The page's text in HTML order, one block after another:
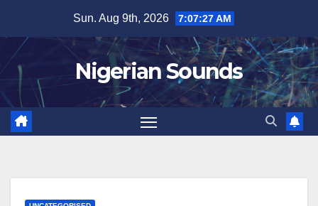
content
Sun. Aug 9th, 2026 7:07:28 AM
Nigerian Sounds